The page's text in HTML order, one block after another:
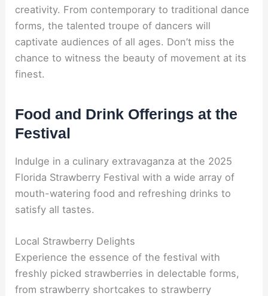
creativity. From contemporary to traditional dance
forms, the talented troupe of dancers will
captivate audiences of all ages. Don’t miss the
chance to witness the beauty of movement at its
finest.
Food and Drink Offerings at the
Festival
Indulge in a culinary extravaganza at the 2025
Florida Strawberry Festival with a wide array of
mouth-watering food and refreshing drinks to
satisfy all tastes.
Local Strawberry Delights
Experience the essence of the festival with
freshly picked strawberries in delectable forms,
from strawberry shortcakes to strawberry